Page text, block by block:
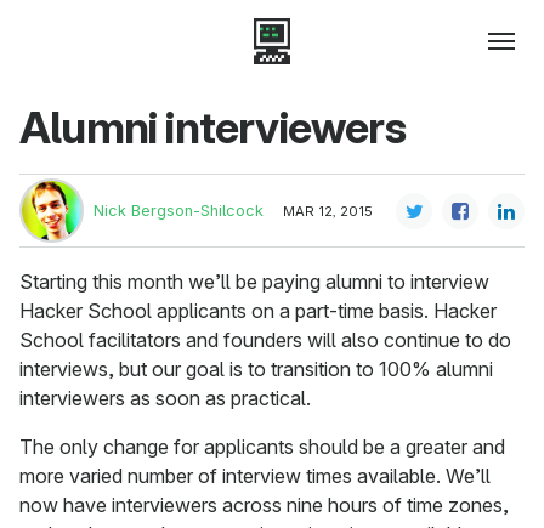
Alumni interviewers
Nick Bergson-Shilcock MAR 12, 2015
Starting this month we’ll be paying alumni to interview
Hacker School applicants on a part-time basis. Hacker
School facilitators and founders will also continue to do
interviews, but our goal is to transition to 100% alumni
interviewers as soon as practical.
The only change for applicants should be a greater and
more varied number of interview times available. We’ll
now have interviewers across nine hours of time zones,